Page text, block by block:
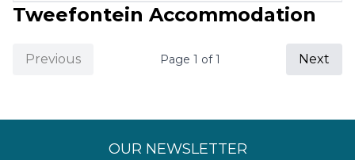
Tweefontein Accommodation
Previous Page 1 of1 Next
OUR NEWSLETTER